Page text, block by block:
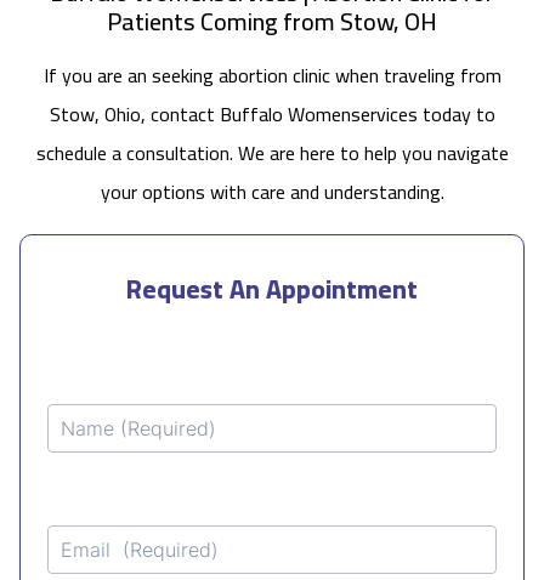
Patients Coming from Stow, OH
If you are an seeking abortion clinic when traveling from
Stow, Ohio, contact Buffalo Womenservices today to
schedule a consultation. We are here to help you navigate
your options with care and understanding.
Request An Appointment